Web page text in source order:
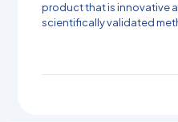
product that is innovative
scientifically validated